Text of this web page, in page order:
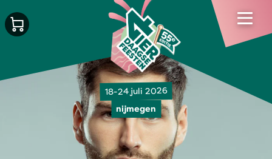
18-24 juli 2026
nijmegen